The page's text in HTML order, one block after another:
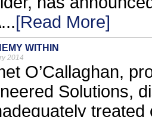
[Read More]
WITHIN
2014
O’Callaghan,
Solutions,